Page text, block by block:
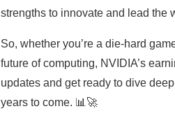
strengths to innovate and lead the
So, whether you’re a die-hard
future of computing, NVIDIA’s
updates and get ready to dive
years to come. 📊🚀